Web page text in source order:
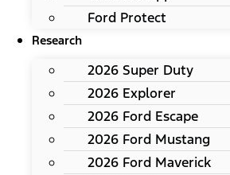
Ford Protect
Research
2026 Super Duty
2026 Explorer
2026 Ford Escape
2026 Ford Mustang
2026 Ford Maverick